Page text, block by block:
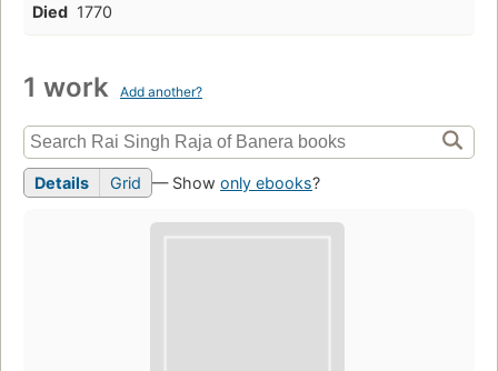
Died 1770
1 work Add another?
Details Grid — Show only ebooks?